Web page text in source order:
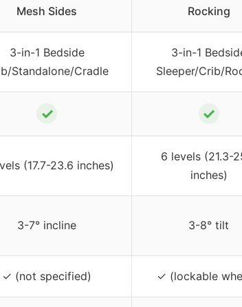
Mesh Sides
Rocking
3-in-1 Bedside
Standalone/Cradle
3-in-1
Sleeper/Crib/
✓ ✓
(17.7-23.6 inches)
6 levels (21.3-
inches)
3-7° incline 3-8° tilt
✓ (not specified) ✓ (lockable